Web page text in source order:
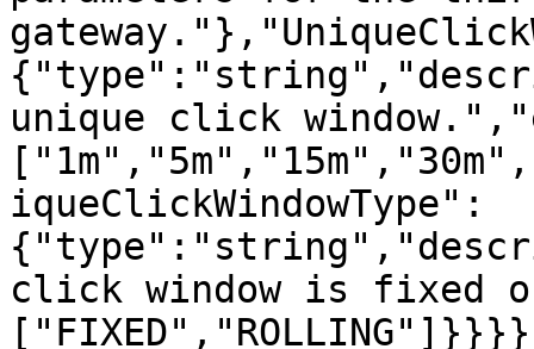
unique click
iqueClickWindowType":
click window is fixed